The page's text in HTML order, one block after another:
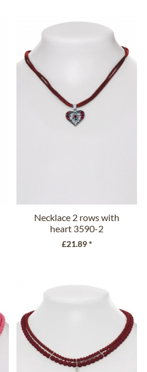
Necklace 2 rows with
heart 3590-2
bordeaux
£21.89 *